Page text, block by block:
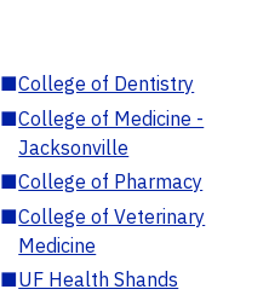
■College of Dentistry
■College of Medicine -
Jacksonville
■College of Pharmacy
■College of Veterinary
Medicine
■UF Health Shands